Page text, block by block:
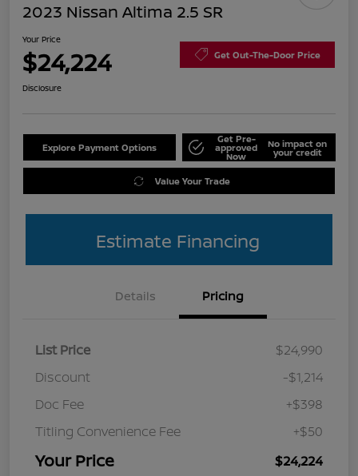
2023 Nissan Altima 2.5 SR
Your Price
$24,224 Get Out-The-Door Price
Disclosure
Explore Payment Options
Get Pre-
approved
Now
No impact on
your credit
Value Your Trade
Estimate Financing
Details Pricing
List Price
$24,990
Discount
-$1,214
Doc Fee
+$398
Titling Convenience Fee
+$50
Your Price $24,224